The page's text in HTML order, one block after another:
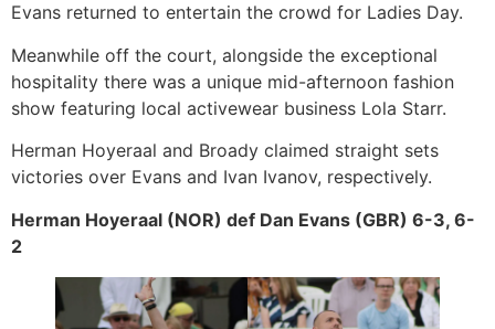
Evans returned to entertain the crowd for Ladies Day.
Meanwhile off the court, alongside the exceptional
hospitality there was a unique mid-afternoon fashion
show featuring local activewear business Lola Starr.
Herman Hoyeraal and Broady claimed straight sets
victories over Evans and Ivan Ivanov, respectively.
Herman Hoyeraal (NOR) def Dan Evans (GBR) 6-3, 6-
2